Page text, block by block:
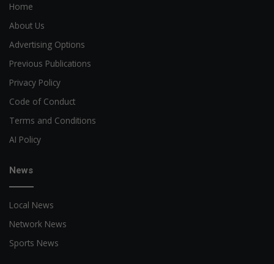
Home
About Us
Advertising Options
Previous Publications
Privacy Policy
Code of Conduct
Terms and Conditions
AI Policy
News
Local News
Network News
Sports News